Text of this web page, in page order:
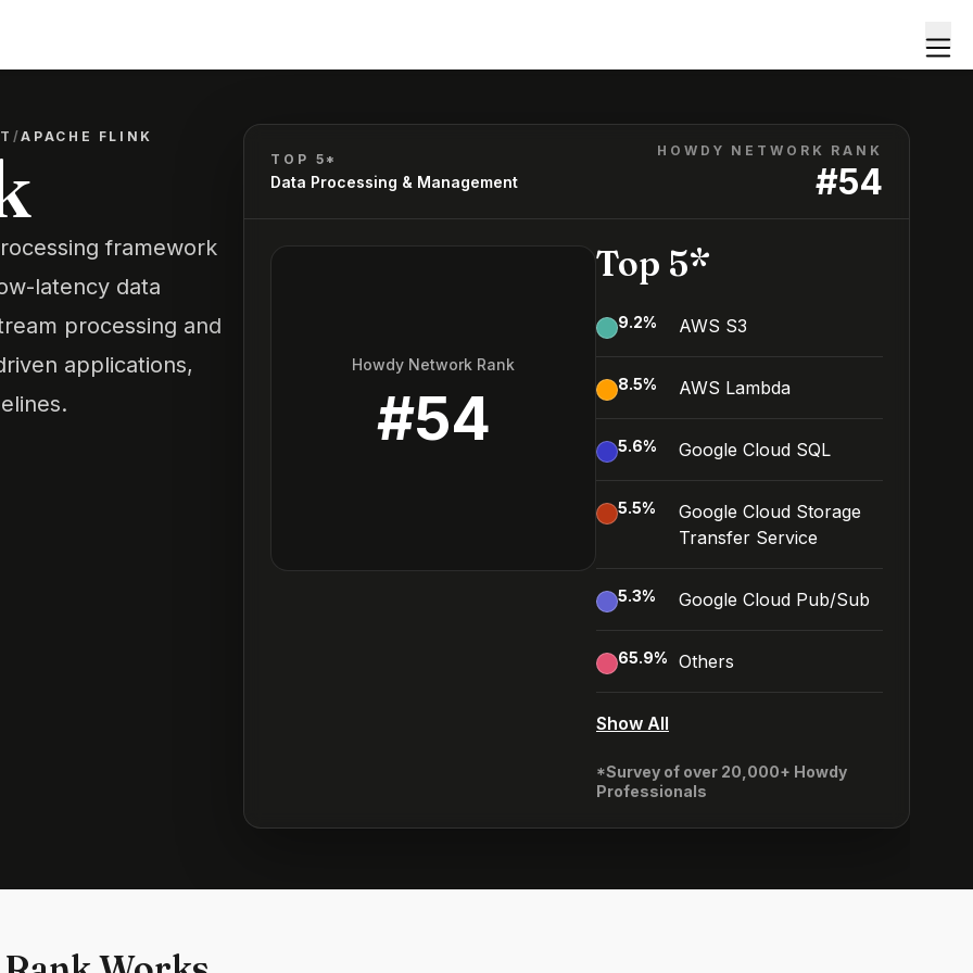
/APACHE FLINK
framework
latency data
processing and
applications,
TOP 5*
Data Processing & Management
HOWDY NETWORK RANK
#54
Howdy Network Rank
#54
Top 5*
9.2% AWS S3
8.5% AWS Lambda
5.6% Google Cloud SQL
5.5%
Google Cloud Storage
Transfer Service
5.3% Google Cloud Pub/Sub
65.9% Others
Show All
*Survey of over 20,000+ Howdy
Professionals